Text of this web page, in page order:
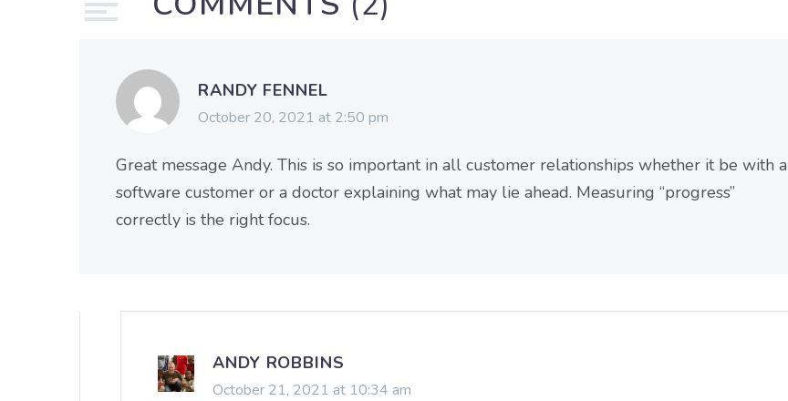
RANDY FENNEL
October 20, 2021 at 2:50 pm
Great message Andy. This is so important in all customer relationships whether it be with a
software customer or a doctor explaining what may lie ahead. Measuring “progress”
correctly is the right focus.
ANDY ROBBINS
October 21, 2021 at 10:34 am